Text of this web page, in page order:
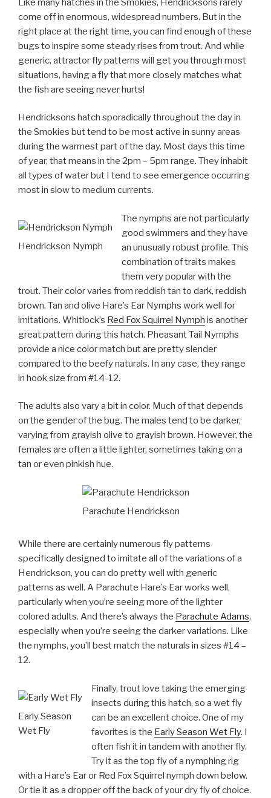
come off in enormous, widespread numbers. But in the
right place at the right time, you can find enough of these
bugs to inspire some steady rises from trout. And while
generic, attractor fly patterns will get you through most
situations, having a fly that more closely matches what
the fish are seeing never hurts!
Hendricksons hatch sporadically throughout the day in
the Smokies but tend to be most active in sunny areas
during the warmest part of the day. Most days this time
of year, that means in the 2pm – 5pm range. They inhabit
all types of water but I tend to see emergence occurring
most in slow to medium currents.
Hendrickson Nymph
The nymphs are not particularly
good swimmers and they have
an unusually robust profile. This
combination of traits makes
them very popular with the
trout. Their color varies from reddish tan to dark, reddish
brown. Tan and olive Hare’s Ear Nymphs work well for
imitations. Whitlock’s Red Fox Squirrel Nymph is another
great pattern during this hatch. Pheasant Tail Nymphs
provide a nice color match but are pretty slender
compared to the beefy naturals. In any case, they range
in hook size from #14-12.
The adults also vary a bit in color. Much of that depends
on the gender of the bug. The males tend to be darker,
varying from grayish olive to grayish brown. However, the
females are often a little lighter, sometimes taking on a
tan or even pinkish hue.
Parachute Hendrickson
While there are certainly numerous fly patterns
specifically designed to imitate all of the variations of a
Hendrickson, you can do pretty well with generic
patterns as well. A Parachute Hare’s Ear works well,
particularly when you’re seeing more of the lighter
colored adults. And there’s always the Parachute Adams,
especially when you’re seeing the darker variations. Like
the nymphs, you’ll best match the naturals in sizes #14 –
12.
Early Season
Wet Fly
Finally, trout love taking the emerging
insects during this hatch, so a wet fly
can be an excellent choice. One of my
favorites is the Early Season Wet Fly. I
often fish it in tandem with another fly.
Try it as the top fly of a nymphing rig
with a Hare’s Ear or Red Fox Squirrel nymph down below.
Or tie it as a dropper off the back of your dry fly of choice.